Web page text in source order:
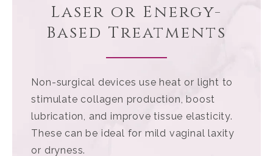
Laser or Energy-
Based Treatments
Non-surgical devices use heat or light to
stimulate collagen production, boost
lubrication, and improve tissue elasticity.
These can be ideal for mild vaginal laxity
or dryness.